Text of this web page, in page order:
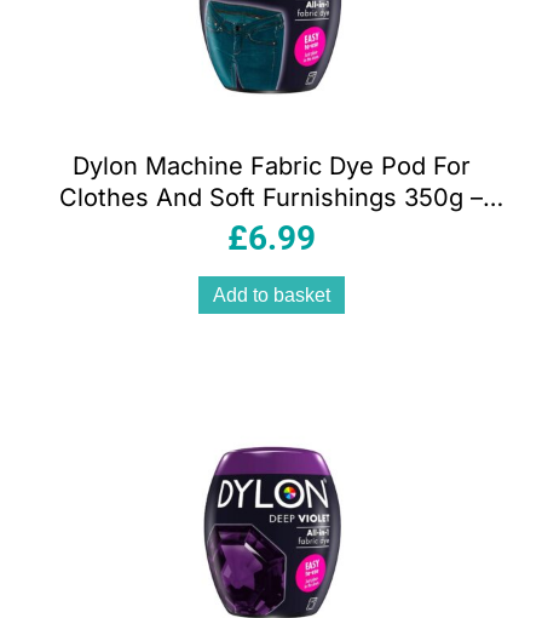
Dylon Machine Fabric Dye Pod For
Clothes And Soft Furnishings 350g –
Jeans Blue
£6.99
Add to basket